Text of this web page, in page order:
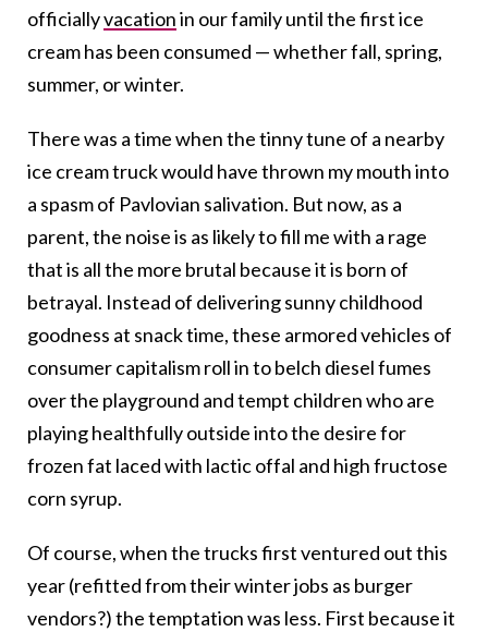
officiallyvacationin our family until the first ice
cream has been consumed — whether fall, spring,
summer, or winter.
There was a time when the tinny tune of a nearby
ice cream truck would have thrown my mouth into
a spasm of Pavlovian salivation. But now, as a
parent, the noise is as likely to fill me with a rage
that is all the more brutal because it is born of
betrayal. Instead of delivering sunny childhood
goodness at snack time, these armored vehicles of
consumer capitalism roll in to belch diesel fumes
over the playground and tempt children who are
playing healthfully outside into the desire for
frozen fat laced with lactic offal and high fructose
corn syrup.
Of course, when the trucks first ventured out this
year (refitted from their winter jobs as burger
vendors?) the temptation was less. First because it